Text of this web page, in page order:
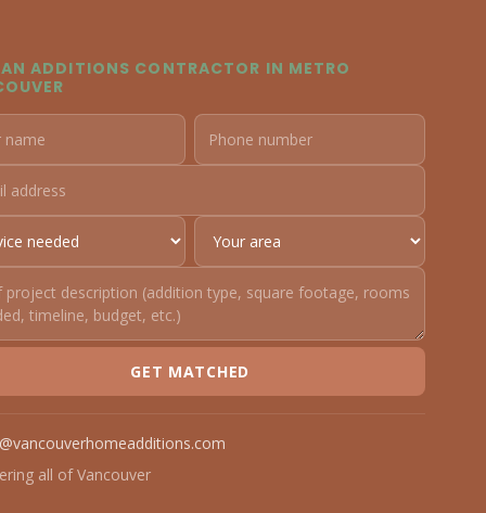
ADDITIONS CONTRACTOR IN METRO
GET MATCHED
all of Vancouver